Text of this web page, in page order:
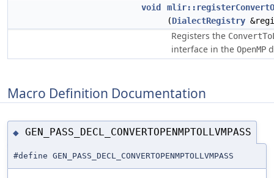
void
(DialectRegistry
Registers the
interface in the OpenMP
Macro Definition Documentation
◆ GEN_PASS_DECL_CONVERTOPENMPTOLLVMPASS
#define GEN_PASS_DECL_CONVERTOPENMPTOLLVMPASS